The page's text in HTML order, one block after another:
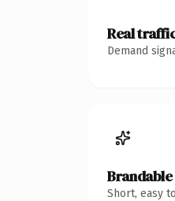
Real
Demand
Short, easy